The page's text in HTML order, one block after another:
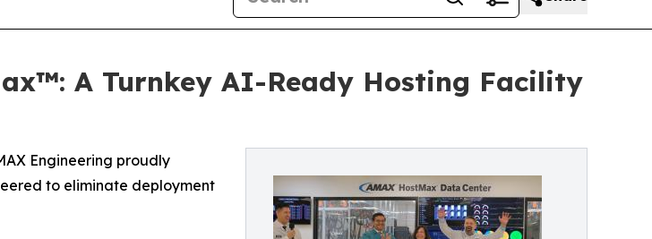
A Turnkey AI-Ready Hosting Facility
Engineering proudly
to eliminate deployment